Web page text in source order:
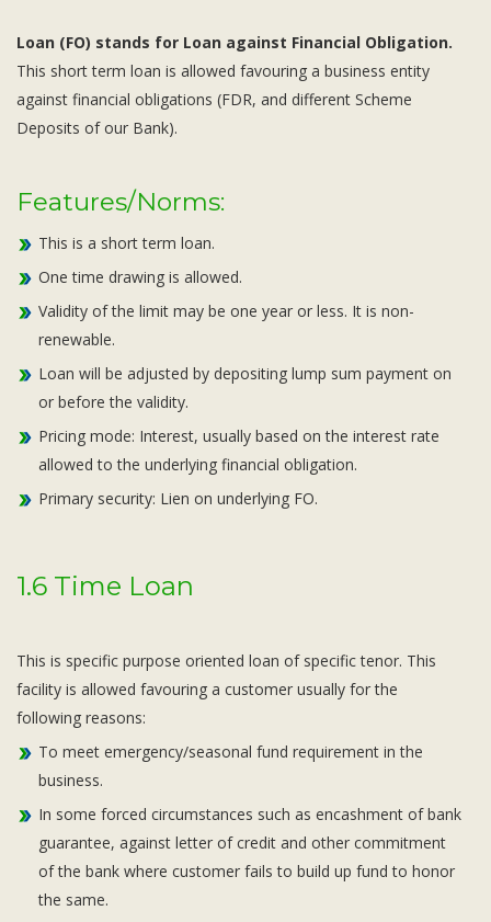
Loan (FO) stands for Loan against Financial Obligation.
This short term loan is allowed favouring a business entity
against financial obligations (FDR, and different Scheme
Deposits of our Bank).
Features/Norms:
This is a short term loan.
One time drawing is allowed.
Validity of the limit may be one year or less. It is non-
renewable.
Loan will be adjusted by depositing lump sum payment on
or before the validity.
Pricing mode: Interest, usually based on the interest rate
allowed to the underlying financial obligation.
Primary security: Lien on underlying FO.
1.6 Time Loan
This is specific purpose oriented loan of specific tenor. This
facility is allowed favouring a customer usually for the
following reasons:
To meet emergency/seasonal fund requirement in the
business.
In some forced circumstances such as encashment of bank
guarantee, against letter of credit and other commitment
of the bank where customer fails to build up fund to honor
the same.